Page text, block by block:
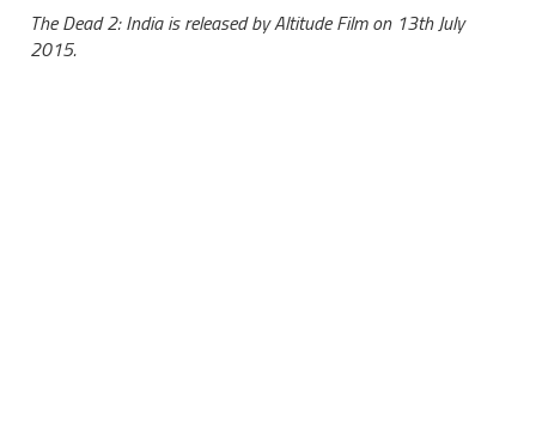
The Dead 2: India is released by Altitude Film on 13th July
2015.